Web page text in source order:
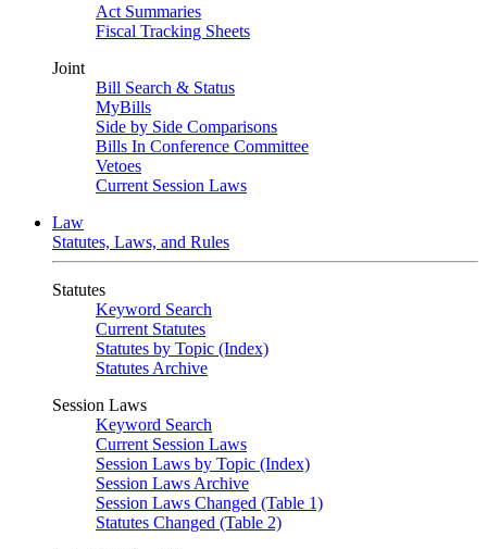
Act Summaries
Fiscal Tracking Sheets
Joint
Bill Search & Status
MyBills
Side by Side Comparisons
Bills In Conference Committee
Vetoes
Current Session Laws
Law
Statutes, Laws, and Rules
Statutes
Keyword Search
Current Statutes
Statutes by Topic (Index)
Statutes Archive
Session Laws
Keyword Search
Current Session Laws
Session Laws by Topic (Index)
Session Laws Archive
Session Laws Changed (Table 1)
Statutes Changed (Table 2)